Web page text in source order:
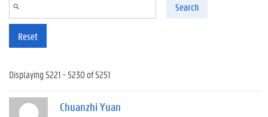
Search
Reset
Displaying 5221 - 5230 of 5251
Chuanzhi Yuan